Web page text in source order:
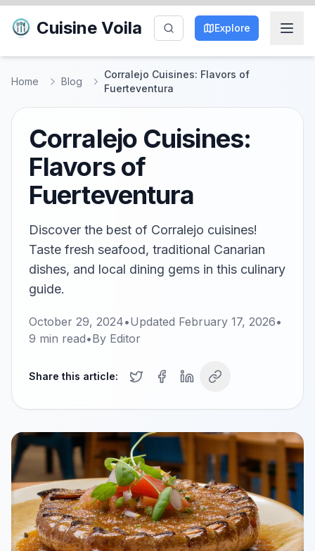
Cuisine Voila Explore
Home Blog
Corralejo Cuisines: Flavors of
Fuerteventura
Corralejo Cuisines:
Flavors of
Fuerteventura
Discover the best of Corralejo cuisines!
Taste fresh seafood, traditional Canarian
dishes, and local dining gems in this culinary
guide.
October 29, 2024•Updated February 17, 2026•
9 min read•By Editor
Share this article: